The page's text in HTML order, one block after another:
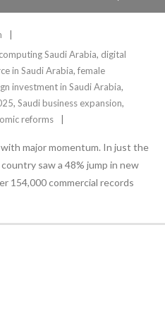
Saudi Arabia, digital
in Saudi Arabia, female
investment in Saudi Arabia,
, Saudi business expansion,
reforms
major momentum. In just the
saw a 48% jump in new
154,000 commercial records